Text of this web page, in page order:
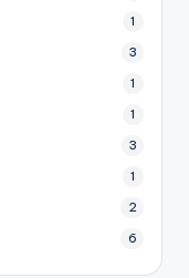
1
3
1
1
3
1
2
6